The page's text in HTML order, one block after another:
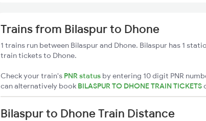
Trains from Bilaspur to Dhone
1 trains run between Bilaspur and Dhone. Bilaspur has 1
train tickets to Dhone.
Check your train's PNR status by entering 10 digit PNR
can alternatively book BILASPUR TO DHONE TRAIN TICKETS
Bilaspur to Dhone Train Distance